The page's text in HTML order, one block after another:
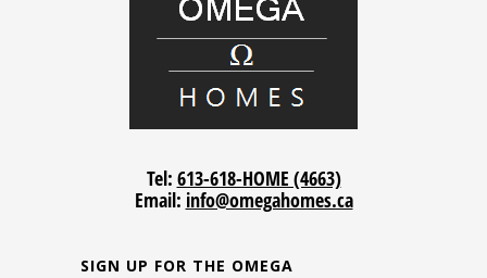
Tel: 613-618-HOME (4663)
Email: info@omegahomes.ca
SIGN UP FOR THE OMEGA